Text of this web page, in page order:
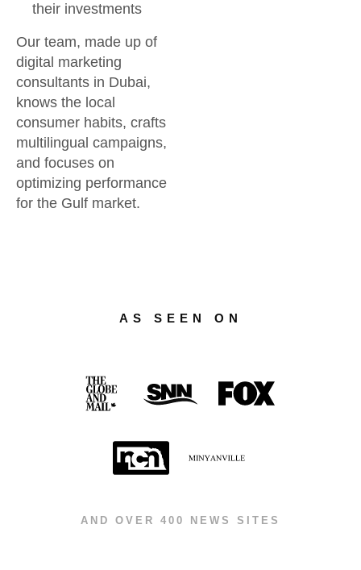
their investments
Our team, made up of
digital marketing
consultants in Dubai,
knows the local
consumer habits, crafts
multilingual campaigns,
and focuses on
optimizing performance
for the Gulf market.
AS SEEN ON
AND OVER 400 NEWS SITES